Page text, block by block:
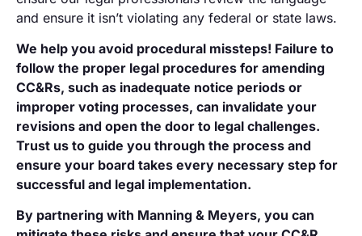
and ensure it isn’t violating any federal or state laws.
We help you avoid procedural missteps! Failure to
follow the proper legal procedures for amending
CC&Rs, such as inadequate notice periods or
improper voting processes, can invalidate your
revisions and open the door to legal challenges.
Trust us to guide you through the process and
ensure your board takes every necessary step for
successful and legal implementation.
By partnering with Manning & Meyers, you can